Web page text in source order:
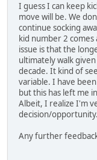
I guess I can keep
move will be. We
continue socking
kid number 2 comes
issue is that the
ultimately walk
decade. It kind of
variable. I have
but this has left me
Albeit, I realize I'm
decision/opportunity.
Any further